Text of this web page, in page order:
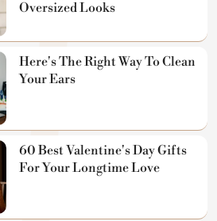
Oversized Looks
Here's The Right Way To Clean
Your Ears
60 Best Valentine's Day Gifts
For Your Longtime Love